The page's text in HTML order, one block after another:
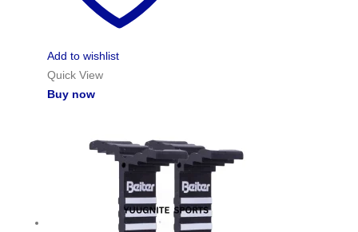
Add to wishlist
Quick View
Buy now